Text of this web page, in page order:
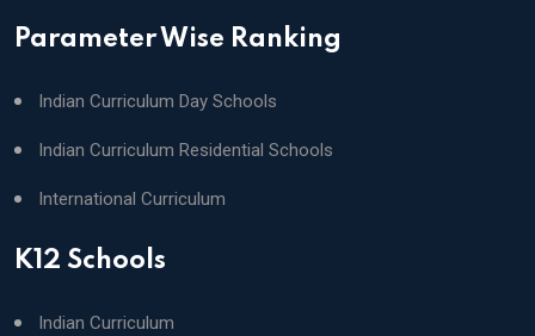
Parameter Wise Ranking
Indian Curriculum Day Schools
Indian Curriculum Residential Schools
International Curriculum
K12 Schools
Indian Curriculum